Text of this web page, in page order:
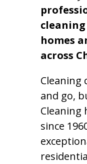
homes
across
Cleaning
and go,
Cleaning
since